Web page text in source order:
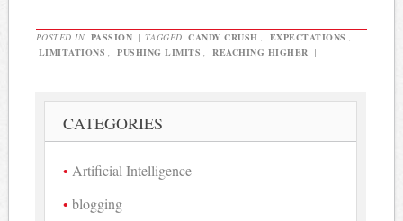
POSTED IN PASSION | TAGGED CANDY CRUSH EXPECTATIONS
LIMITATIONS
PUSHING LIMITS REACHING HIGHER |
CATEGORIES
Artificial Intelligence
blogging